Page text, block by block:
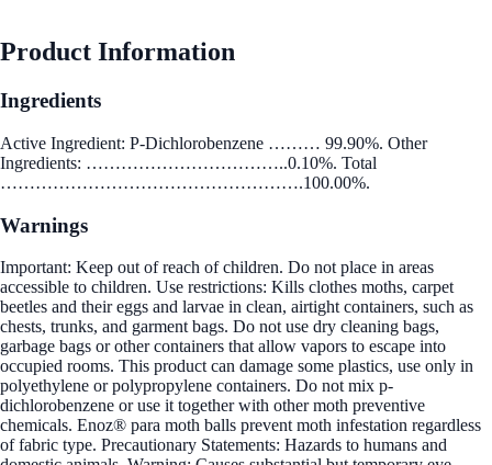
Product Information
Ingredients
Active Ingredient: P-Dichlorobenzene ……… 99.90%. Other
Ingredients: ……………………………..0.10%. Total
…………………………………………….100.00%.
Warnings
Important: Keep out of reach of children. Do not place in areas
accessible to children. Use restrictions: Kills clothes moths, carpet
beetles and their eggs and larvae in clean, airtight containers, such as
chests, trunks, and garment bags. Do not use dry cleaning bags,
garbage bags or other containers that allow vapors to escape into
occupied rooms. This product can damage some plastics, use only in
polyethylene or polypropylene containers. Do not mix p-
dichlorobenzene or use it together with other moth preventive
chemicals. Enoz® para moth balls prevent moth infestation regardless
of fabric type. Precautionary Statements: Hazards to humans and